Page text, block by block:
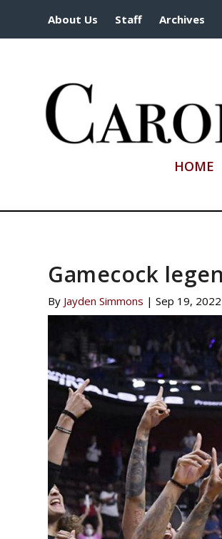
About Us Staff Archives
HOME
Gamecock
By Jayden Simmons |Sep 19, 2022